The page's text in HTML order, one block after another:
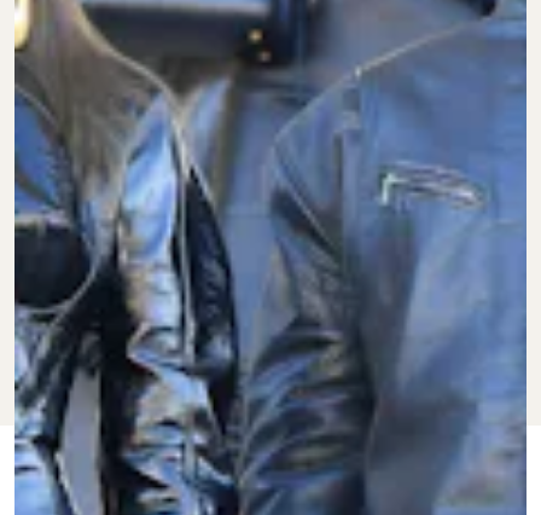
CULTURE
BYKEITH NELSON